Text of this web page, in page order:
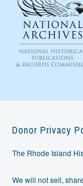
Donor Privacy
The Rhode Island
We will not sell,